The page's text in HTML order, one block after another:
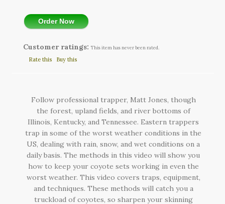
Order Now
Customer ratings: This item has never been rated.
Rate this Buy this
Follow professional trapper, Matt Jones, though
the forest, upland fields, and river bottoms of
Illinois, Kentucky, and Tennessee. Eastern trappers
trap in some of the worst weather conditions in the
US, dealing with rain, snow, and wet conditions on a
daily basis. The methods in this video will show you
how to keep your coyote sets working in even the
worst weather. This video covers traps, equipment,
and techniques. These methods will catch you a
truckload of coyotes, so sharpen your skinning